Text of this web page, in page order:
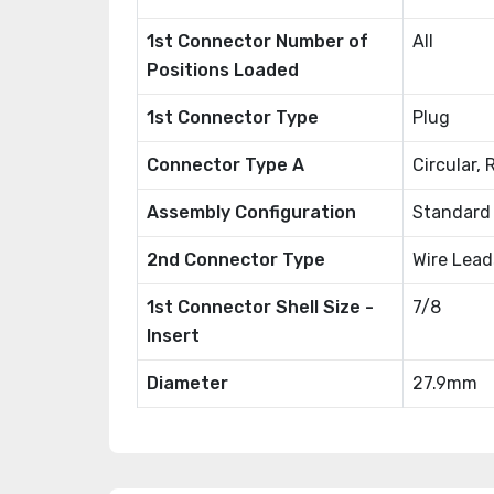
1st Connector Number of
Positions Loaded
All
1st Connector Type Plug
Connector Type A Circular,
Assembly Configuration Standard
2nd Connector Type Wire
1st Connector Shell Size -
Insert
7/8
Diameter 27.9mm